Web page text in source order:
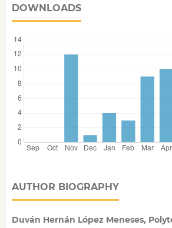
DOWNLOADS
AUTHOR BIOGRAPHY
Duván Hernán López Meneses,